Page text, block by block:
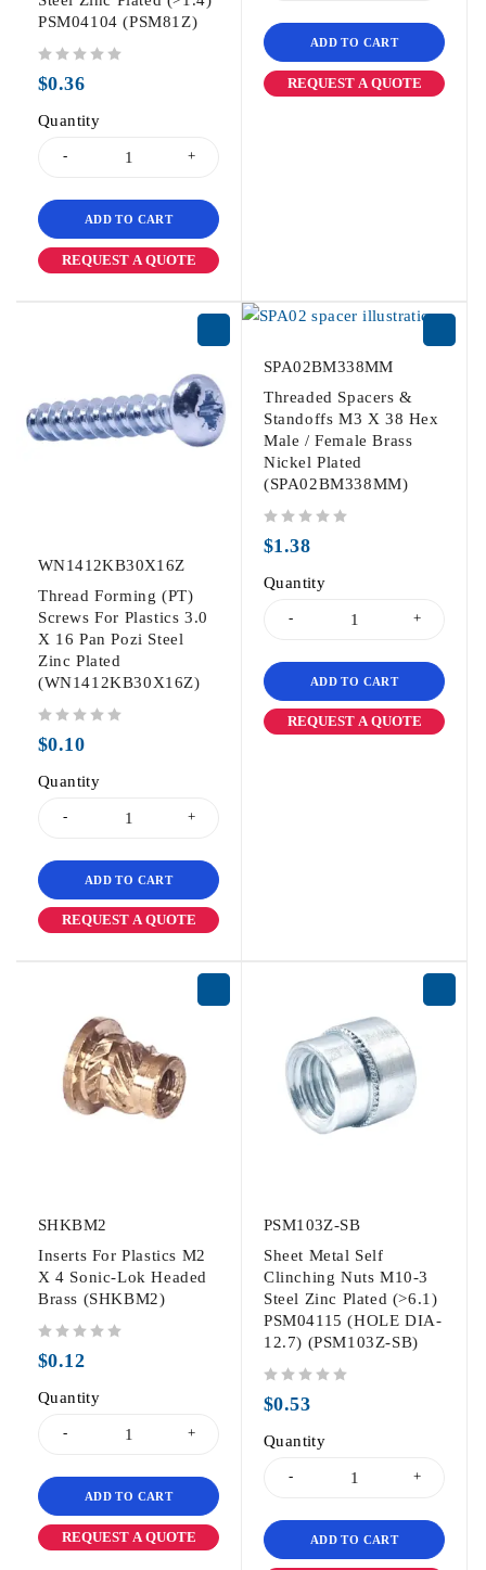
PSM04104 (PSM81Z)
$0.36
Quantity
ADD TO CART
REQUEST A QUOTE
ADD TO CART
REQUEST A QUOTE
WN1412KB30X16Z
Thread Forming (PT)
Screws For Plastics 3.0
X 16 Pan Pozi Steel
Zinc Plated
(WN1412KB30X16Z)
$0.10
Quantity
ADD TO CART
REQUEST A QUOTE
SPA02BM338MM
Threaded Spacers &
Standoffs M3 X 38 Hex
Male / Female Brass
Nickel Plated
(SPA02BM338MM)
$1.38
Quantity
ADD TO CART
REQUEST A QUOTE
SHKBM2
Inserts For Plastics M2
X 4 Sonic-Lok Headed
Brass (SHKBM2)
$0.12
Quantity
ADD TO CART
REQUEST A QUOTE
PSM103Z-SB
Sheet Metal Self
Clinching Nuts M10-3
Steel Zinc Plated (>6.1)
PSM04115 (HOLE DIA-
12.7) (PSM103Z-SB)
$0.53
Quantity
ADD TO CART